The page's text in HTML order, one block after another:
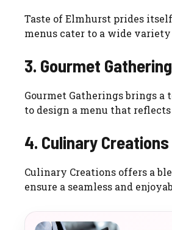
Taste of Elmhurst prides
menus cater to a wide
3. Gourmet
Gourmet Gatherings brings
to design a menu that
4. Culinary Creations
Culinary Creations offers a
ensure a seamless and